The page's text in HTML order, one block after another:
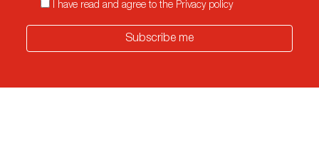
I have read and agree to the Privacy policy
Subscribe me